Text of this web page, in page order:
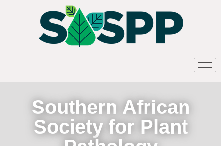
Southern African
Society for Plant